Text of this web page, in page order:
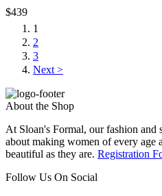
$439
1
2
3
Next >
About the Shop
At Sloan's Formal, our fashion and
about making women of every age
beautiful as they are. Registration
Follow Us On Social